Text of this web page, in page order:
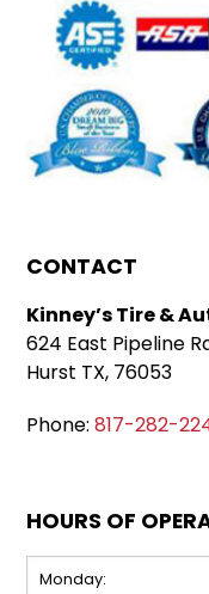
CONTACT
Kinney’s Tire &
624 East Pipeline
Hurst TX, 76053
Phone:817-282-
HOURS OF
Monday: